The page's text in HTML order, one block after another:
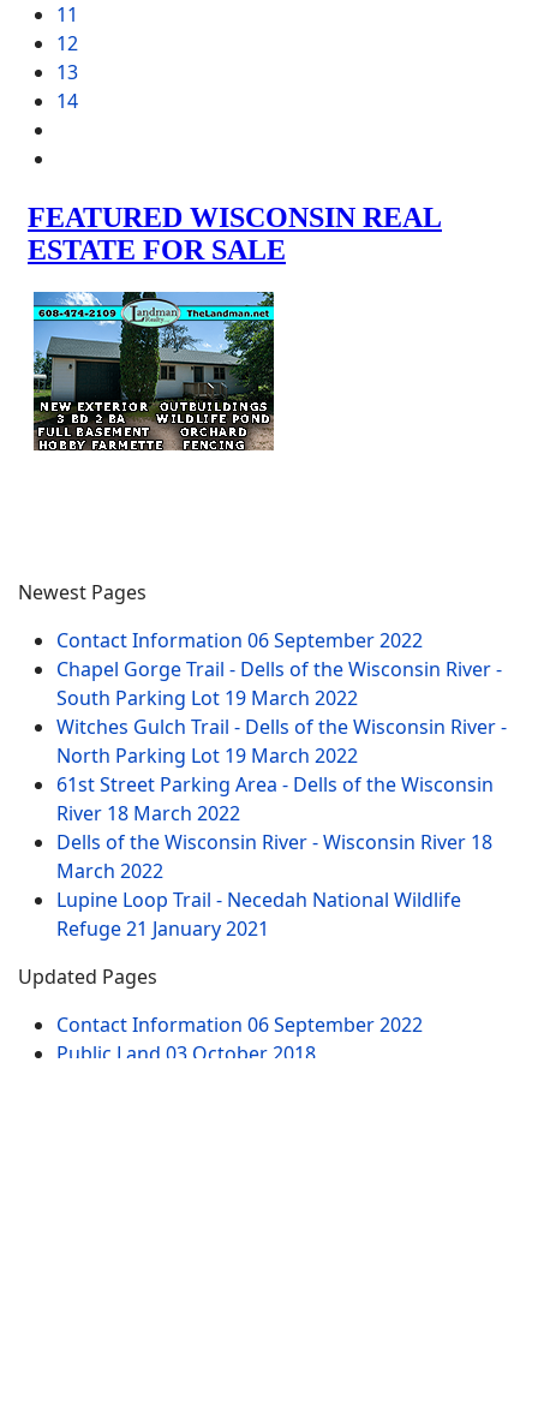
11
12
13
14
Newest Pages
Contact Information 06 September 2022
Chapel Gorge Trail - Dells of the Wisconsin River -
South Parking Lot 19 March 2022
Witches Gulch Trail - Dells of the Wisconsin River -
North Parking Lot 19 March 2022
61st Street Parking Area - Dells of the Wisconsin
River 18 March 2022
Dells of the Wisconsin River - Wisconsin River 18
March 2022
Lupine Loop Trail - Necedah National Wildlife
Refuge21 January 2021
Updated Pages
Contact Information 06 September 2022
Public Land 03 October 2018